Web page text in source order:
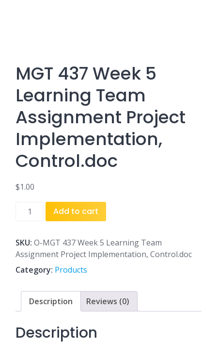
MGT 437 Week 5
Learning Team
Assignment Project
Implementation,
Control.doc
$1.00
MGT
5
Learning
Team
Assignment
Project
Implementation,
Control.doc
Add to cart
SKU: O-MGT 437 Week 5 Learning Team
Assignment Project Implementation, Control.doc
Category: Products
Description Reviews (0)
Description